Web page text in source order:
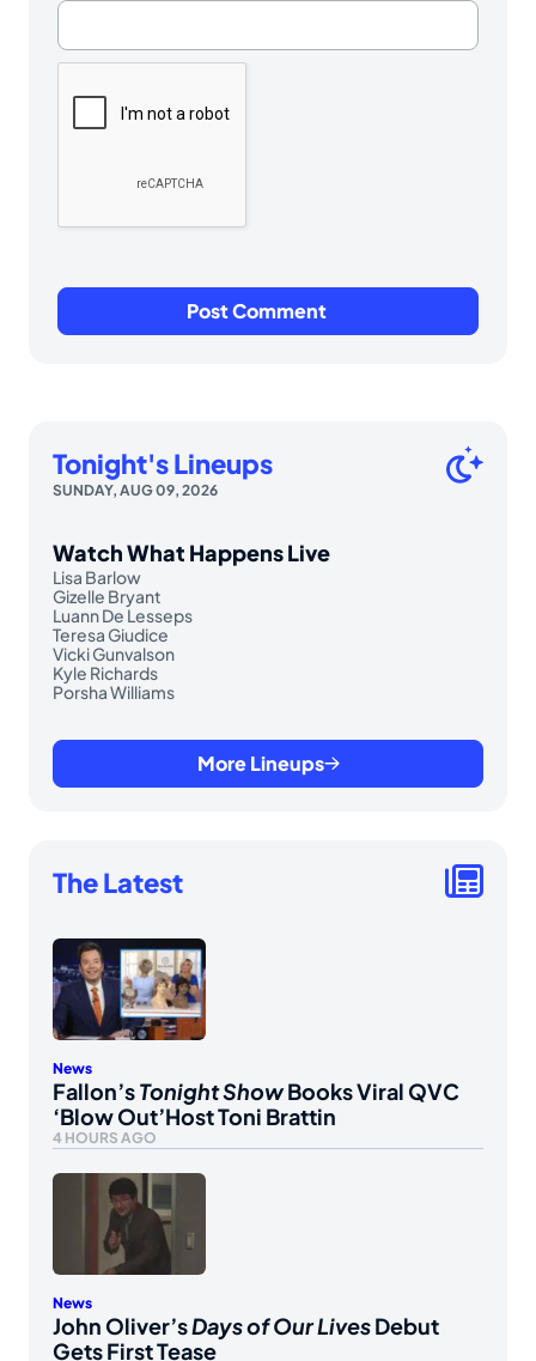
Tonight's Lineups
SUNDAY, AUG 09, 2026
Watch What Happens Live
Lisa Barlow
Gizelle Bryant
Luann De Lesseps
Teresa Giudice
Vicki Gunvalson
Kyle Richards
Porsha Williams
More Lineups
The Latest
News
Fallon’sTonight ShowBooks Viral QVC
‘Blow Out’Host Toni Brattin
4 HOURS AGO
News
John Oliver’sDays of Our LivesDebut
Gets First Tease